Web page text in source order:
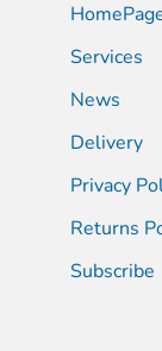
Services
News
Delivery
Privacy
Returns
Subscribe